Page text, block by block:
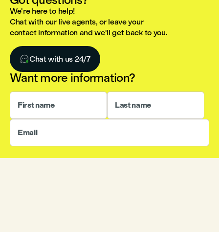
We're here to help!
Chat with our live agents, or leave your
contact information and we'll get back to you.
Chat with us 24/7
Want more information?
First name Last name
Email